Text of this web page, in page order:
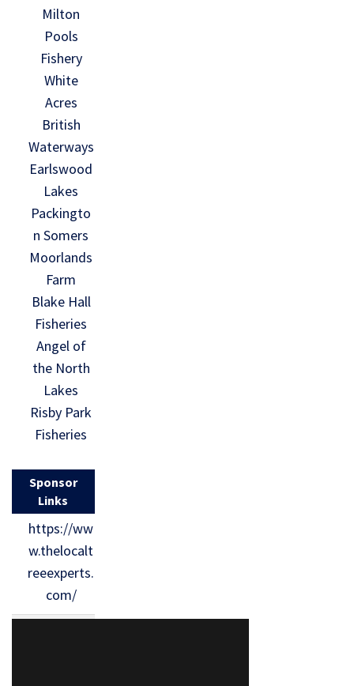
Milton
Pools
Fishery
White
Acres
British
Waterways
Earlswood
Lakes
Packingto
n Somers
Moorlands
Farm
Blake Hall
Fisheries
Angel of
the North
Lakes
Risby Park
Fisheries
Sponsor
Links
https://ww
w.thelocalt
reeexperts.
com/